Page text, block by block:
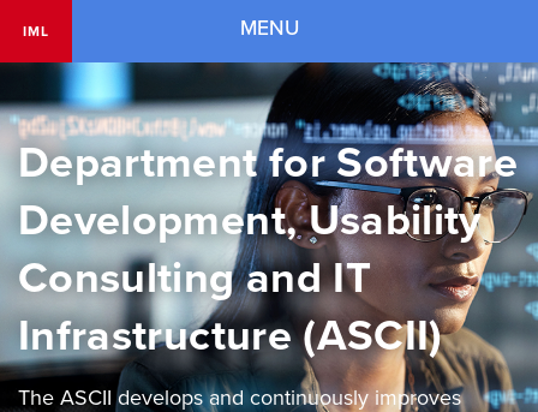
Navigation
IML MENU
Department for Software
Development, Usability
Consulting and IT
Infrastructure (ASCII)
The ASCII develops and continuously improves